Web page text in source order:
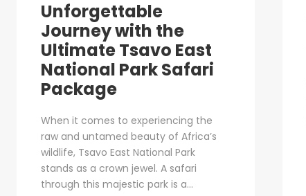
Unforgettable
Journey with the
Ultimate Tsavo East
National Park Safari
Package
When it comes to experiencing the
raw and untamed beauty of Africa’s
wildlife, Tsavo East National Park
stands as a crown jewel. A safari
through this majestic park is a...